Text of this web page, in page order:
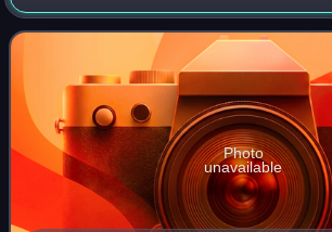
in Blackpool and moved to St Albans in
father, Allan Prior, was co-c
Photo
unavailable